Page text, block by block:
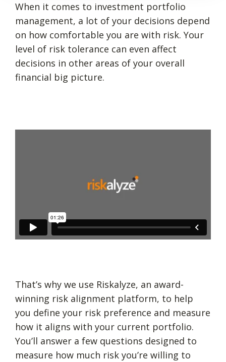
When it comes to investment portfolio
management, a lot of your decisions depend
on how comfortable you are with risk. Your
level of risk tolerance can even affect
decisions in other areas of your overall
financial big picture.
That’s why we use Riskalyze, an award-
winning risk alignment platform, to help
you define your risk preference and measure
how it aligns with your current portfolio.
You’ll answer a few questions designed to
measure how much risk you’re willing to